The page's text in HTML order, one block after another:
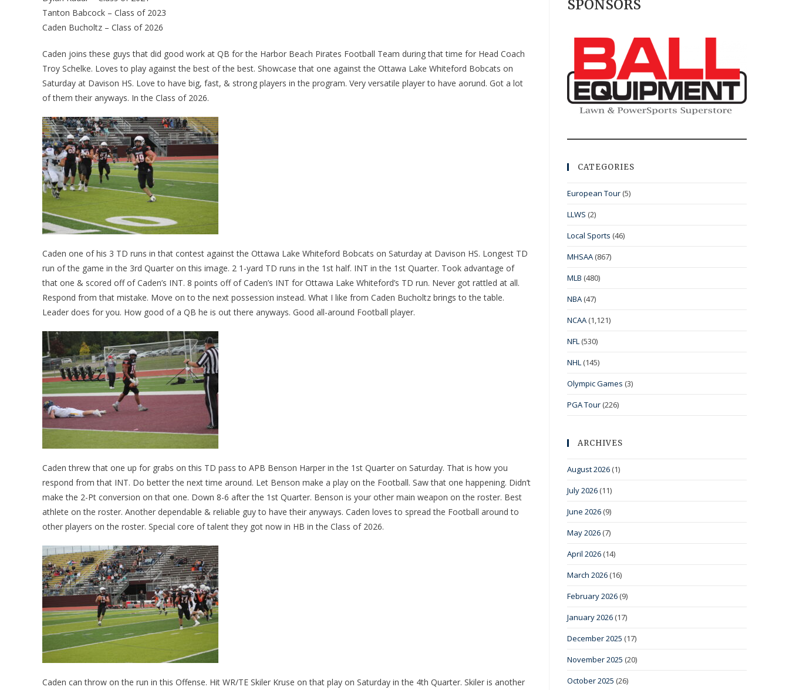
Tanton Babcock – Class of 2023
Caden Bucholtz – Class of 2026
Caden joins these guys that did good work at QB for the Harbor Beach Pirates Football Team during that time for Head Coach
Troy Schelke. Loves to play against the best of the best. Showcase that one against the Ottawa Lake Whiteford Bobcats on
Saturday at Davison HS. Love to have big, fast, & strong players in the program. Very versatile player to have aorund. Got a lot
of them their anyways. In the Class of 2026.
Caden one of his 3 TD runs in that contest against the Ottawa Lake Whiteford Bobcats on Saturday at Davison HS. Longest TD
run of the game in the 3rd Quarter on this image. 2 1-yard TD runs in the 1st half. INT in the 1st Quarter. Took advantage of
that one & scored off of Caden’s INT. 8 points off of Caden’s INT for Ottawa Lake Whiteford’s TD run. Never got rattled at all.
Respond from that mistake. Move on to the next possession instead. What I like from Caden Bucholtz brings to the table.
Leader does for you. How good of a QB he is out there anyways. Good all-around Football player.
Caden threw that one up for grabs on this TD pass to APB Benson Harper in the 1st Quarter on Saturday. That is how you
respond from that INT. Do better the next time around. Let Benson make a play on the Football. Saw that one happening. Didn’t
make the 2-Pt conversion on that one. Down 8-6 after the 1st Quarter. Benson is your other main weapon on the roster. Best
athlete on the roster. Another dependable & reliable guy to have their anyways. Caden loves to spread the Football around to
other players on the roster. Special core of talent they got now in HB in the Class of 2026.
Caden can throw on the run in this Offense. Hit WR/TE Skiler Kruse on that play on Saturday in the 4th Quarter. Skiler is another
SPONSORS
CATEGORIES
European Tour (5)
LLWS (2)
Local Sports (46)
MHSAA (867)
MLB (480)
NBA (47)
NCAA (1,121)
NFL (530)
NHL (145)
Olympic Games (3)
PGA Tour (226)
ARCHIVES
August 2026 (1)
July 2026 (11)
June 2026 (9)
May 2026 (7)
April 2026 (14)
March 2026 (16)
February 2026 (9)
January 2026 (17)
December 2025 (17)
November 2025 (20)
October 2025 (26)